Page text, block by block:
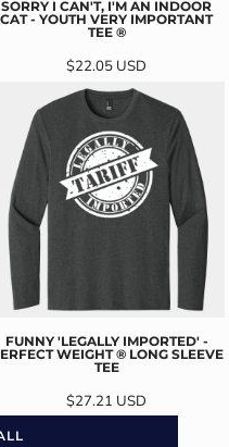
SORRY I CAN'T, I'M AN INDOOR
CAT - YOUTH VERY IMPORTANT
TEE ®
$22.05 USD
FUNNY 'LEGALLY IMPORTED' -
WEIGHT ® LONG SLEEVE
TEE
$27.21 USD